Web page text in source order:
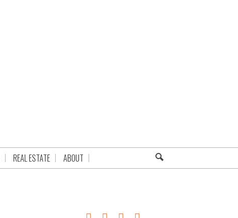
REAL ESTATE ABOUT